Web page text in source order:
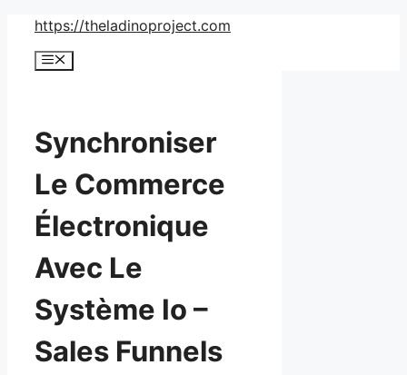
Skip
content
https://theladinoproject.com
Menu
Synchroniser
Le Commerce
Électronique
Avec Le
Système Io –
Sales Funnels